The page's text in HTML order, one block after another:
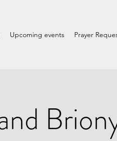
Upcoming events Prayer